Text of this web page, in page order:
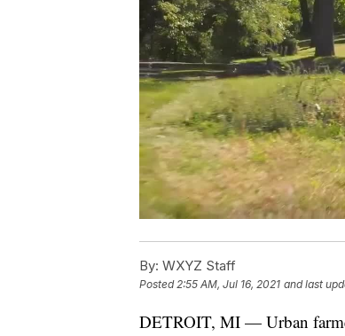
By: WXYZ Staff
Posted2:55 AM, Jul 16, 2021 and last
DETROIT, MI — Urban